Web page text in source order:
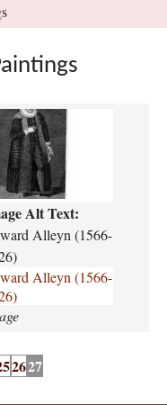
Alt Text:
Alleyn (1566-
Alleyn (1566-
2627